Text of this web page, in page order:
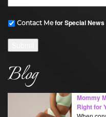
Contact Mefor Special
Blog
Mommy
Right for